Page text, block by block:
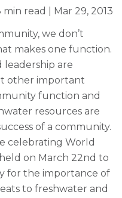
min read | Mar 29, 2013
we don’t
makes one function.
leadership are
other important
function and
resources are
of a community.
celebrating World
on March 22nd to
for the importance of
to freshwater and